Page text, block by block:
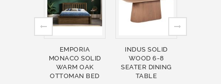
EMPORIA
MONACO SOLID
WARM OAK
OTTOMAN BED
INDUS SOLID
WOOD 6-8
SEATER DINING
TABLE